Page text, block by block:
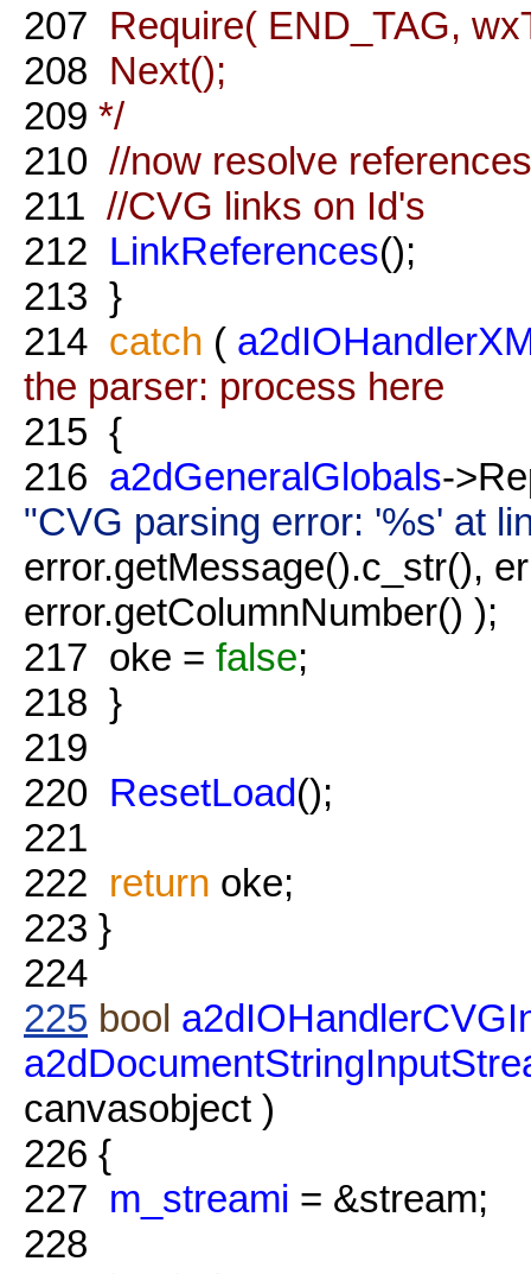
207 Require( END_TAG,
208 Next();
209 */
210 //now resolve
211 //CVG links on Id's
212 LinkReferences();
213 }
214 catch (
the parser: process here
215 {
216 a2dGeneralGlobals-
"CVG parsing error: '%s' at
error.getMessage().c_str(),
error.getColumnNumber() );
217 oke = false;
218 }
219
220 ResetLoad();
221
222 return oke;
223 }
224
225 bool
canvasobject )
226 {
227 m_streami = &stream;
228